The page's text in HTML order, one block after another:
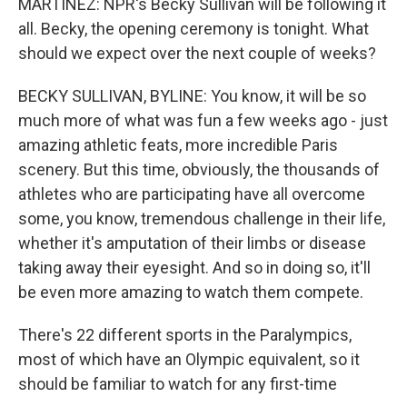
MARTÍNEZ: NPR's Becky Sullivan will be following it
all. Becky, the opening ceremony is tonight. What
should we expect over the next couple of weeks?
BECKY SULLIVAN, BYLINE: You know, it will be so
much more of what was fun a few weeks ago - just
amazing athletic feats, more incredible Paris
scenery. But this time, obviously, the thousands of
athletes who are participating have all overcome
some, you know, tremendous challenge in their life,
whether it's amputation of their limbs or disease
taking away their eyesight. And so in doing so, it'll
be even more amazing to watch them compete.
There's 22 different sports in the Paralympics,
most of which have an Olympic equivalent, so it
should be familiar to watch for any first-time